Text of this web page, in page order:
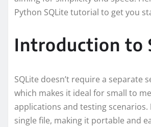
Python SQLite tutorial to get you
Introduction to
SQLite doesn’t require a separate
which makes it ideal for small to
applications and testing scenarios.
single file, making it portable and